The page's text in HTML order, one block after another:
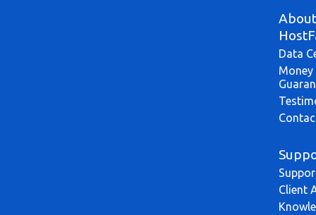
About
Data
Money
Client